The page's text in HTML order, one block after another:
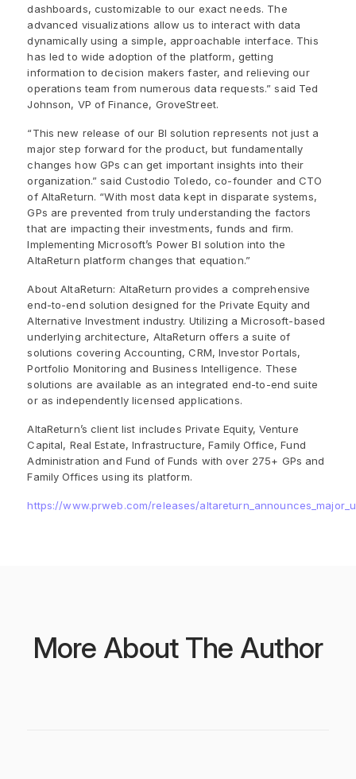
dashboards, customizable to our exact needs. The
advanced visualizations allow us to interact with data
dynamically using a simple, approachable interface. This
has led to wide adoption of the platform, getting
information to decision makers faster, and relieving our
operations team from numerous data requests.” said Ted
Johnson, VP of Finance, GroveStreet.
“This new release of our BI solution represents not just a
major step forward for the product, but fundamentally
changes how GPs can get important insights into their
organization.” said Custodio Toledo, co-founder and CTO
of AltaReturn. “With most data kept in disparate systems,
GPs are prevented from truly understanding the factors
that are impacting their investments, funds and firm.
Implementing Microsoft’s Power BI solution into the
AltaReturn platform changes that equation.”
About AltaReturn: AltaReturn provides a comprehensive
end-to-end solution designed for the Private Equity and
Alternative Investment industry. Utilizing a Microsoft-based
underlying architecture, AltaReturn offers a suite of
solutions covering Accounting, CRM, Investor Portals,
Portfolio Monitoring and Business Intelligence. These
solutions are available as an integrated end-to-end suite
or as independently licensed applications.
AltaReturn’s client list includes Private Equity, Venture
Capital, Real Estate, Infrastructure, Family Office, Fund
Administration and Fund of Funds with over 275+ GPs and
Family Offices using its platform.
https://www.prweb.com/releases/
More About The Author